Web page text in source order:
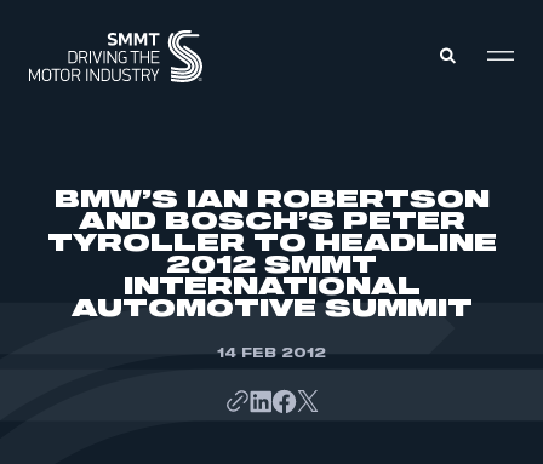
ABOUT
INTELLIGENCE
EVENTS
BMW’S IAN ROBERTSON
AND BOSCH’S PETER
TYROLLER TO HEADLINE
2012 SMMT
INTERNATIONAL
AUTOMOTIVE SUMMIT
14 FEB 2012